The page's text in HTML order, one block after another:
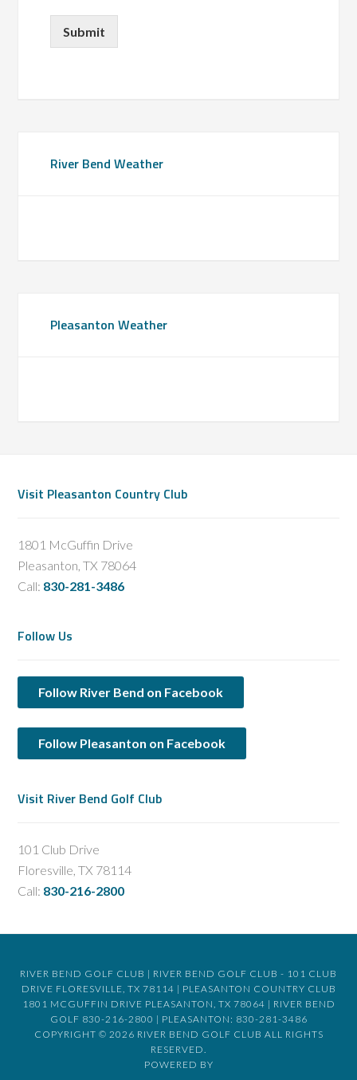
Submit
Sidebar
River Bend Weather
Pleasanton Weather
Footer
Visit Pleasanton Country Club
1801 McGuffin Drive
Pleasanton, TX 78064
Call: 830-281-3486
Follow Us
Follow River Bend on Facebook
Follow Pleasanton on Facebook
Visit River Bend Golf Club
101 Club Drive
Floresville, TX 78114
Call: 830-216-2800
RIVER BEND GOLF CLUB | RIVER BEND GOLF CLUB - 101 CLUB
DRIVE FLORESVILLE, TX 78114 | PLEASANTON COUNTRY CLUB
1801 MCGUFFIN DRIVE PLEASANTON, TX 78064 | RIVER BEND
GOLF 830-216-2800 | PLEASANTON: 830-281-3486
COPYRIGHT © 2026 RIVER BEND GOLF CLUB ALL RIGHTS
RESERVED.
POWERED BY